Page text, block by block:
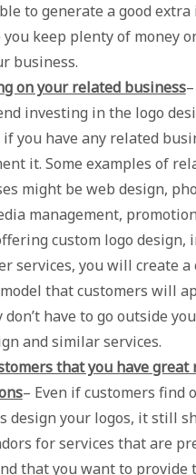
to generate a good extra
keep plenty of money
business.
on your related business
investing in the logo
you have any related
it. Some examples of
might be web design,
management,
custom logo design,
services, you will create a
that customers will
have to go outside
and similar services.
that you have great
– Even if customers find
design your logos, it still
for services that are
that you want to provide